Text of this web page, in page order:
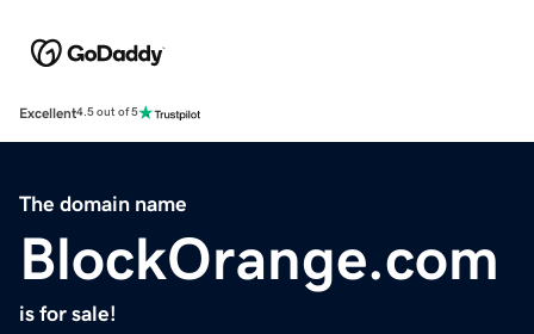
Excellent4.5 out of 5
The domain name
BlockOrange.com
is for sale!